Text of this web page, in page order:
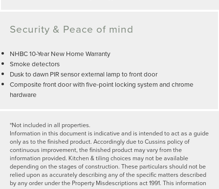
Security & Peace of mind
NHBC 10-Year New Home Warranty
Smoke detectors
Dusk to dawn PIR sensor external lamp to front door
Composite front door with five-point locking system and chrome
hardware
*Not included in all properties.
Information in this document is indicative and is intended to act as a guide
only as to the finished product. Accordingly due to Cussins policy of
continuous improvement, the finished product may vary from the
information provided. Kitchen & tiling choices may not be available
depending on the stages of construction. These particulars should not be
relied upon as accurately describing any of the specific matters described
by any order under the Property Misdescriptions act 1991. This information